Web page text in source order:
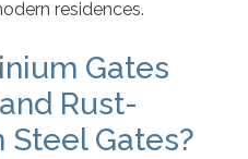
residences.
Gates
Rust-
Steel Gates?